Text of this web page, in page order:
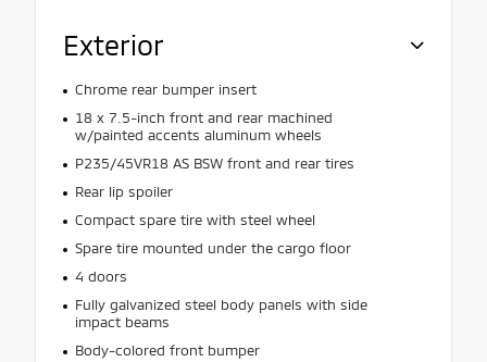
Exterior
Chrome rear bumper insert
18 x 7.5-inch front and rear machined
w/painted accents aluminum wheels
P235/45VR18 AS BSW front and rear tires
Rear lip spoiler
Compact spare tire with steel wheel
Spare tire mounted under the cargo floor
4 doors
Fully galvanized steel body panels with side
impact beams
Body-colored front bumper